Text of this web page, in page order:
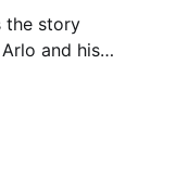
the story
and his